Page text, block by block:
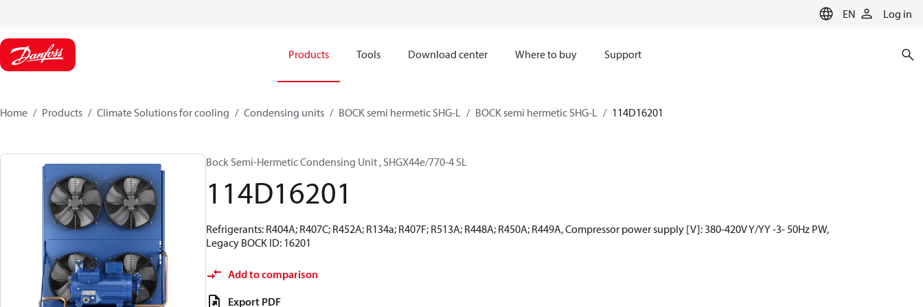
EN Log in
Products Tools Download center Where to buy Support
Home Products Climate Solutions for cooling Condensing units BOCK semi hermetic SHG-L BOCK semi hermetic SHG-L 114D16201
Bock Semi-Hermetic Condensing Unit , SHGX44e/770-4 SL
114D16201
Refrigerants: R404A; R407C; R452A; R134a; R407F; R513A; R448A; R450A; R449A, Compressor power supply [V]: 380-420V Y/YY -3- 50Hz PW,
Legacy BOCK ID: 16201
Add to comparison
Export PDF